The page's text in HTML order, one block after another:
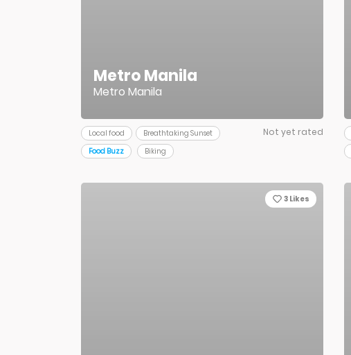
Metro Manila
Metro Manila
Local food
Breathtaking Sunset
Food Buzz
Biking
Not yet rated
3Likes